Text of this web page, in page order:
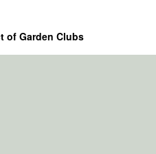
of Garden Clubs